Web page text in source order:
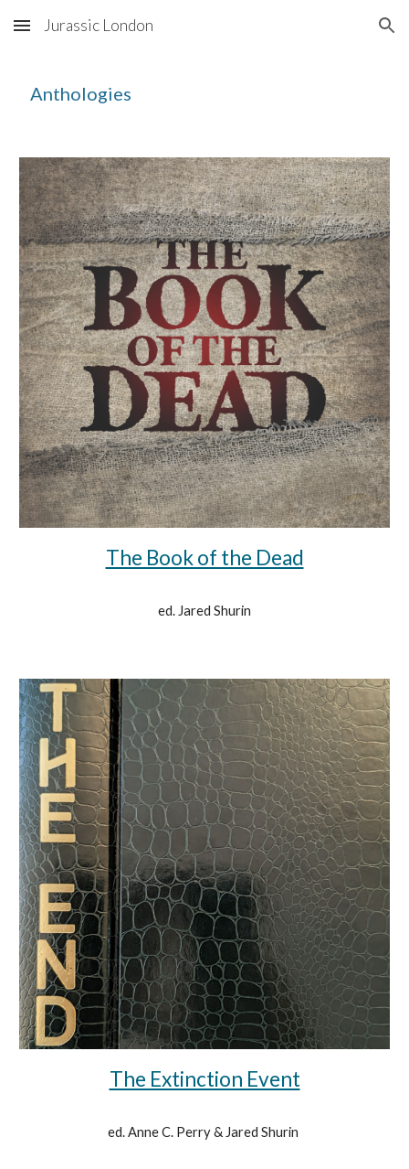
Skip to main content Skip to navigation
Jurassic London
Anthologies
The Book of the Dead
ed. Jared Shurin
The Extinction Event
ed. Anne C. Perry & Jared Shurin